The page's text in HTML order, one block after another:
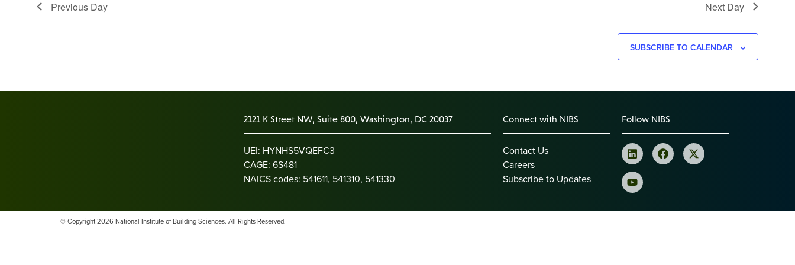
Previous Day Next Day
SUBSCRIBE TO CALENDAR
2121 K Street NW, Suite 800, Washington, DC 20037
UEI: HYNHS5VQEFC3
CAGE: 6S481
NAICS codes: 541611, 541310, 541330
Connect with NIBS
Contact Us
Careers
Subscribe to Updates
Follow NIBS
© Copyright 2026 National Institute of Building Sciences. All Rights Reserved.